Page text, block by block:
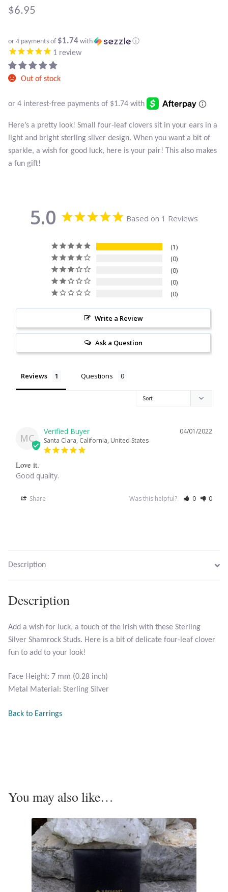
Botswana Agate
Citrine
Crazy Lace Agate
Dragon Blood Jasper
Green Amethyst
Green Onyx
Hematite
Lapis Lazuli
Mohave Stichtite
Opal
Rhodochrosite
Rose Quartz
Ruby
Smoky Topaz & Quartz
$6.95
or 4 payments of $1.74 with ⓘ
1 review
Out of stock
Here’s a pretty look! Small four-leaf clovers sit in your ears in a
light and bright sterling silver design. When you want a bit of
sparkle, a wish for good luck, here is your pair! This also makes
a fun gift!
5.0 Based on 1 Reviews
1
0
0
0
0
Write a Review
Ask a Question
Reviews Questions
MC
04/01/2022
Santa Clara, California, United States
Love it.
Good quality.
Share Was this helpful? 0 0
Description
Description
Add a wish for luck, a touch of the Irish with these Sterling
Silver Shamrock Studs. Here is a bit of delicate four-leaf clover
fun to add to your look!
Face Height: 7 mm (0.28 inch)
Metal Material: Sterling Silver
Back to Earrings
You may also like…